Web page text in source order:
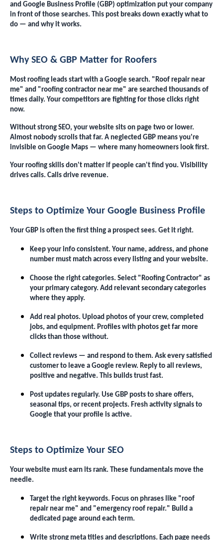
and Google Business Profile (GBP) optimization put your company
in front of those searches. This post breaks down exactly what to
do — and why it works.
Why SEO & GBP Matter for Roofers
Most roofing leads start with a Google search. "Roof repair near
me" and "roofing contractor near me" are searched thousands of
times daily. Your competitors are fighting for those clicks right
now.
Without strong SEO, your website sits on page two or lower.
Almost nobody scrolls that far. A neglected GBP means you're
invisible on Google Maps — where many homeowners look first.
Your roofing skills don't matter if people can't find you. Visibility
drives calls. Calls drive revenue.
Steps to Optimize Your Google Business Profile
Your GBP is often the first thing a prospect sees. Get it right.
Keep your info consistent. Your name, address, and phone
number must match across every listing and your website.
Choose the right categories. Select "Roofing Contractor" as
your primary category. Add relevant secondary categories
where they apply.
Add real photos. Upload photos of your crew, completed
jobs, and equipment. Profiles with photos get far more
clicks than those without.
Collect reviews — and respond to them. Ask every satisfied
customer to leave a Google review. Reply to all reviews,
positive and negative. This builds trust fast.
Post updates regularly. Use GBP posts to share offers,
seasonal tips, or recent projects. Fresh activity signals to
Google that your profile is active.
Steps to Optimize Your SEO
Your website must earn its rank. These fundamentals move the
needle.
Target the right keywords. Focus on phrases like "roof
repair near me" and "emergency roof repair." Build a
dedicated page around each term.
Write strong meta titles and descriptions. Each page needs